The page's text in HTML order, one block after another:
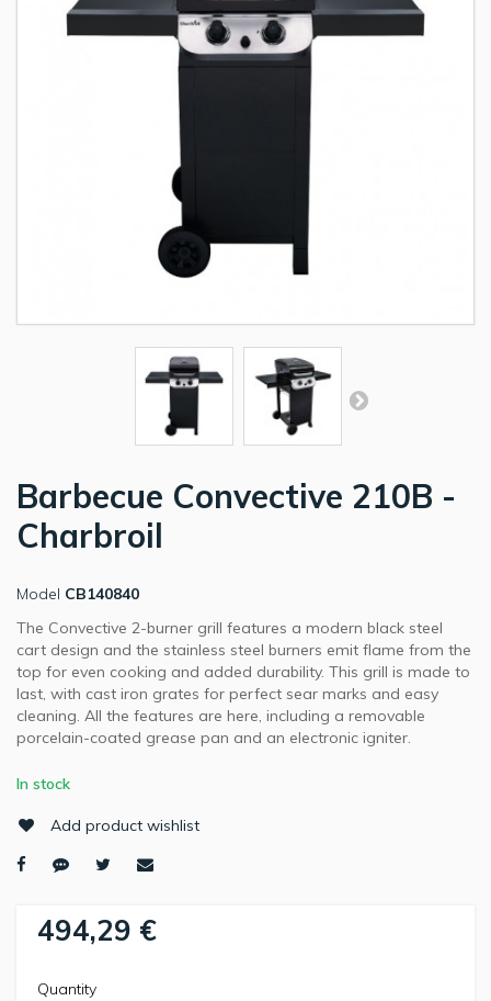
Barbecue Convective 210B -
Charbroil
Model CB140840
The Convective 2-burner grill features a modern black steel
cart design and the stainless steel burners emit flame from the
top for even cooking and added durability. This grill is made to
last, with cast iron grates for perfect sear marks and easy
cleaning. All the features are here, including a removable
porcelain-coated grease pan and an electronic igniter.
In stock
Add product wishlist
494,29 €
Quantity